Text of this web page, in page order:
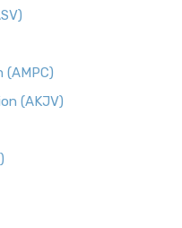
(AMPC)
(AKJV)